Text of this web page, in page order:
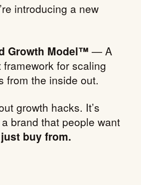
introducing a new
Growth Model™ — A
for scaling
from the inside out.
growth hacks. It’s
brand that people want
buy from.